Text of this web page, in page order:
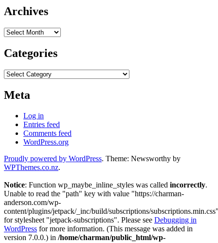
Archives
Archives
Categories
Categories
Meta
Log in
Entries feed
Comments feed
WordPress.org
Proudly powered by WordPress. Theme: Newsworthy by
WPThemes.co.nz.
Notice: Function wp_maybe_inline_styles was called incorrectly.
Unable to read the "path" key with value "https://charman-
anderson.com/wp-
content/plugins/jetpack/_inc/build/subscriptions/
for stylesheet "jetpack-subscriptions". Please see Debugging in
WordPress for more information. (This message was added in
version 7.0.0.) in /home/charman/public_html/wp-